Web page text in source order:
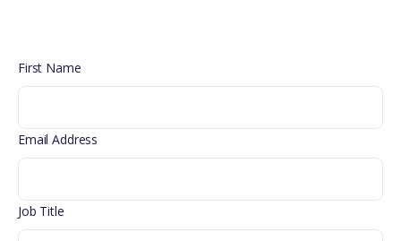
First Name
Email Address
Job Title